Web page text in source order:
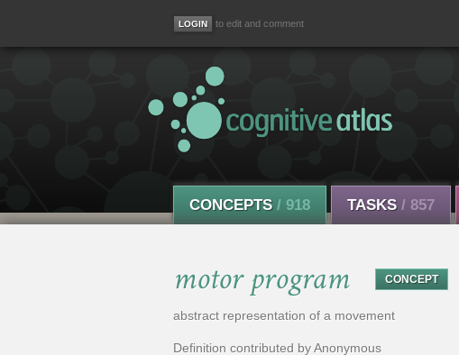
to edit and comment
CONCEPTS / 918 TASKS / 857
motor program CONCEPT
abstract representation of a movement
Definition contributed by Anonymous